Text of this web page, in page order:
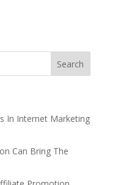
In Internet Marketing
Can Bring The